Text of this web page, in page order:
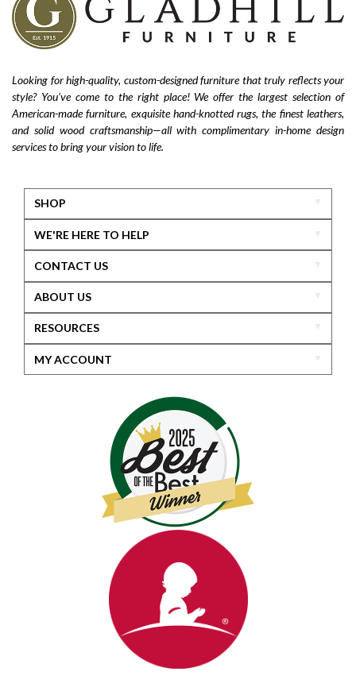
Looking for high-quality, custom-designed furniture that truly reflects your
style? You’ve come to the right place! We offer the largest selection of
American-made furniture, exquisite hand-knotted rugs, the finest leathers,
and solid wood craftsmanship—all with complimentary in-home design
services to bring your vision to life.
SHOP
WE'RE HERE TO HELP
CONTACT US
ABOUT US
RESOURCES
MY ACCOUNT